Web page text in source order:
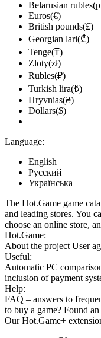
Belarusian
Euros(€)
British pounds(£)
Georgian lari(₾)
Tenge(₸)
Zloty(zł)
Rubles(₽)
Turkish lira(₺)
Hryvnias(₴)
Dollars($)
Language:
English
Русский
Українська
The Hot.Game game
and leading stores. You
choose an online store,
Hot.Game:
About the project User
Useful:
Automatic PC
inclusion of payment
Help:
FAQ – answers to
to buy a game? Found an
OurHot.Game+